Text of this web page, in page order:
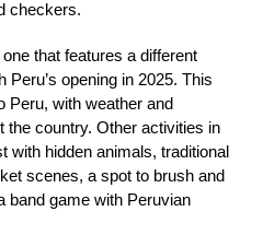
checkers.
that features a different
opening in 2025. This
Peru, with weather and
the country. Other activities in
with hidden animals, traditional
scenes, a spot to brush and
band game with Peruvian